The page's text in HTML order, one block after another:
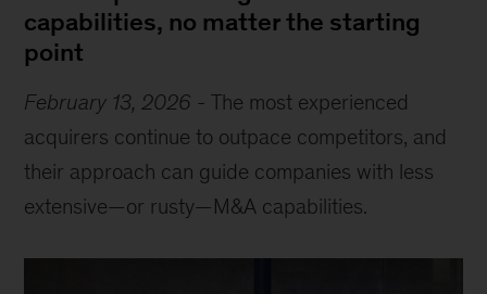
capabilities, no matter the starting
point
February 13, 2026 -The most experienced
acquirers continue to outpace competitors, and
their approach can guide companies with less
extensive—or rusty—M&A capabilities.